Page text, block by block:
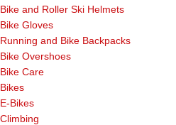
Bike and Roller Ski Helmets
Bike Gloves
Running and Bike Backpacks
Bike Overshoes
Bike Care
Bikes
E-Bikes
Climbing